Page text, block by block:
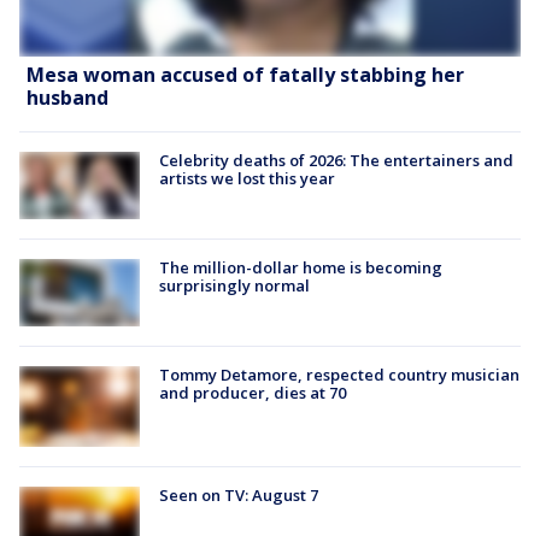
Mesa woman accused of fatally stabbing her
husband
Celebrity deaths of 2026: The entertainers and
artists we lost this year
The million-dollar home is becoming
surprisingly normal
Tommy Detamore, respected country musician
and producer, dies at 70
Seen on TV: August 7